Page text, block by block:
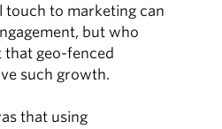
touch to marketing can
but who
that geo-fenced
such growth.
that using